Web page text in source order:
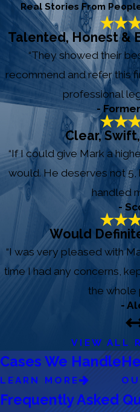
Real Stories From
Talented, Honest &
“They showed their
recommend and refer this
professional
-
Clear,
“If I could give Mark a
would. He deserves not
handled
-
Would
“I was very pleased with
time I had any concerns,
the whole
-
VIEW ALL
Cases We Handle
LEARN MORE
Frequently Asked